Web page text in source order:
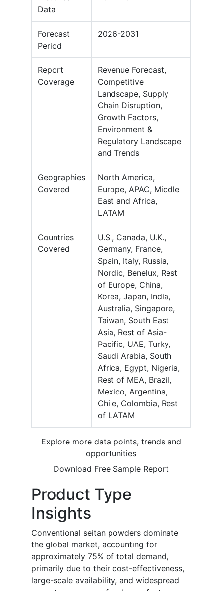
Data
Forecast
Period
2026-2031
Report
Coverage
Revenue Forecast,
Competitive
Landscape, Supply
Chain Disruption,
Growth Factors,
Environment &
Regulatory Landscape
and Trends
Geographies
Covered
North America,
Europe, APAC, Middle
East and Africa,
LATAM
Countries
Covered
U.S., Canada, U.K.,
Germany, France,
Spain, Italy, Russia,
Nordic, Benelux, Rest
of Europe, China,
Korea, Japan, India,
Australia, Singapore,
Taiwan, South East
Asia, Rest of Asia-
Pacific, UAE, Turky,
Saudi Arabia, South
Africa, Egypt, Nigeria,
Rest of MEA, Brazil,
Mexico, Argentina,
Chile, Colombia, Rest
of LATAM
Explore more data points, trends and
opportunities
Download Free Sample Report
Product Type
Insights
Conventional seitan powders dominate
the global market, accounting for
approximately 75% of total demand,
primarily due to their cost-effectiveness,
large-scale availability, and widespread